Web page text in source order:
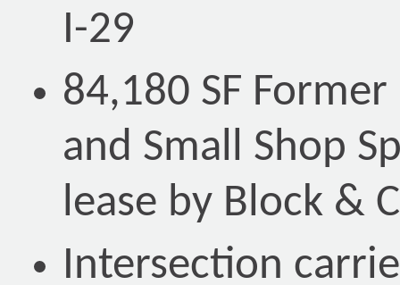
I-29
84,180 SF
and Small Shop
lease by Block &
Intersection